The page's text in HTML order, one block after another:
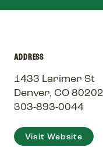
ADDRESS
1433 Larimer St
Denver, CO 80202
303-893-0044
Visit Website